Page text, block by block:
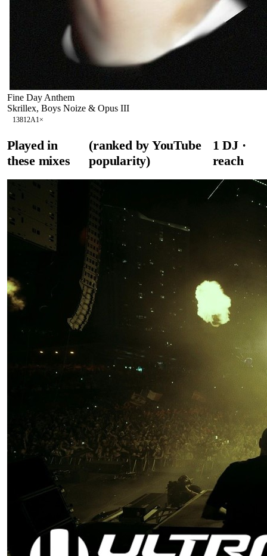
Fine Day Anthem
Skrillex, Boys Noize & Opus III
13812A1×
Played in
these mixes
(ranked by YouTube
popularity)
1 DJ·
reach